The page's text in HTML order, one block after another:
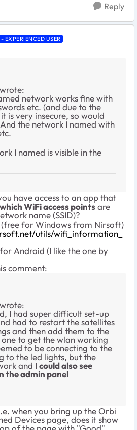
Reply
EXPERIENCED USER
wrote:
network works fine with
etc. (and due to the
is very insecure, so would
the network I named with
I named is visible in the
have access to an app that
which WiFi access pointsare
name (SSID)?
(free for Windows from Nirsoft)
utils/wifi_information_
for Android (I like the one by
comment:
wrote:
I had super difficult set-up
had to restart the satellites
and then add them to the
to get the wlan working
to be connecting to the
to the led lights, but the
and I could also see
the admin panel
when you bring up the Orbi
Devices page, does it show